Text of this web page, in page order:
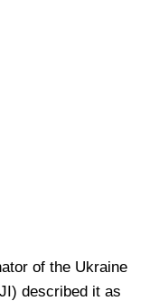
of the Ukraine
described it as